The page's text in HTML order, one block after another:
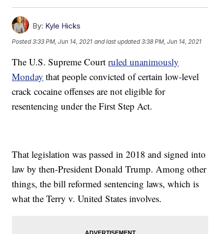
By: Kyle Hicks
Posted3:33 PM, Jun 14, 2021 and last updated 3:38 PM, Jun 14, 2021
The U.S. Supreme Courtruled unanimously
Monday that people convicted of certain low-level
crack cocaine offenses are not eligible for
resentencing under the First Step Act.
That legislation was passed in 2018 and signed into
law by then-President Donald Trump. Among other
things, the bill reformed sentencing laws, which is
what the Terry v. United States involves.